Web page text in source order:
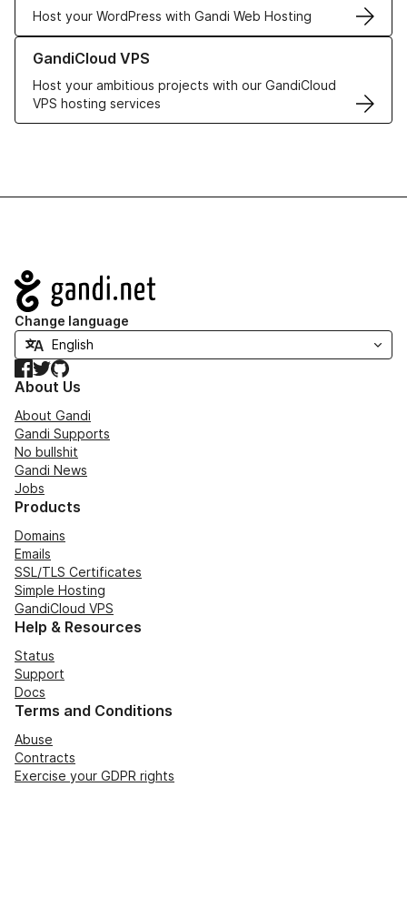
Host your WordPress with Gandi Web Hosting
GandiCloud VPS
Host your ambitious projects with our GandiCloud
VPS hosting services
Learn more about GandiCloud VPS
Navigation
Change language
Facebook
TwitterGitHub
About Us
About Gandi
Gandi Supports
No bullshit
Gandi News
Jobs
Products
Domains
Emails
SSL/TLS Certificates
Simple Hosting
GandiCloud VPS
Help & Resources
Status
Support
Docs
Terms and Conditions
Abuse
Contracts
Exercise your GDPR rights